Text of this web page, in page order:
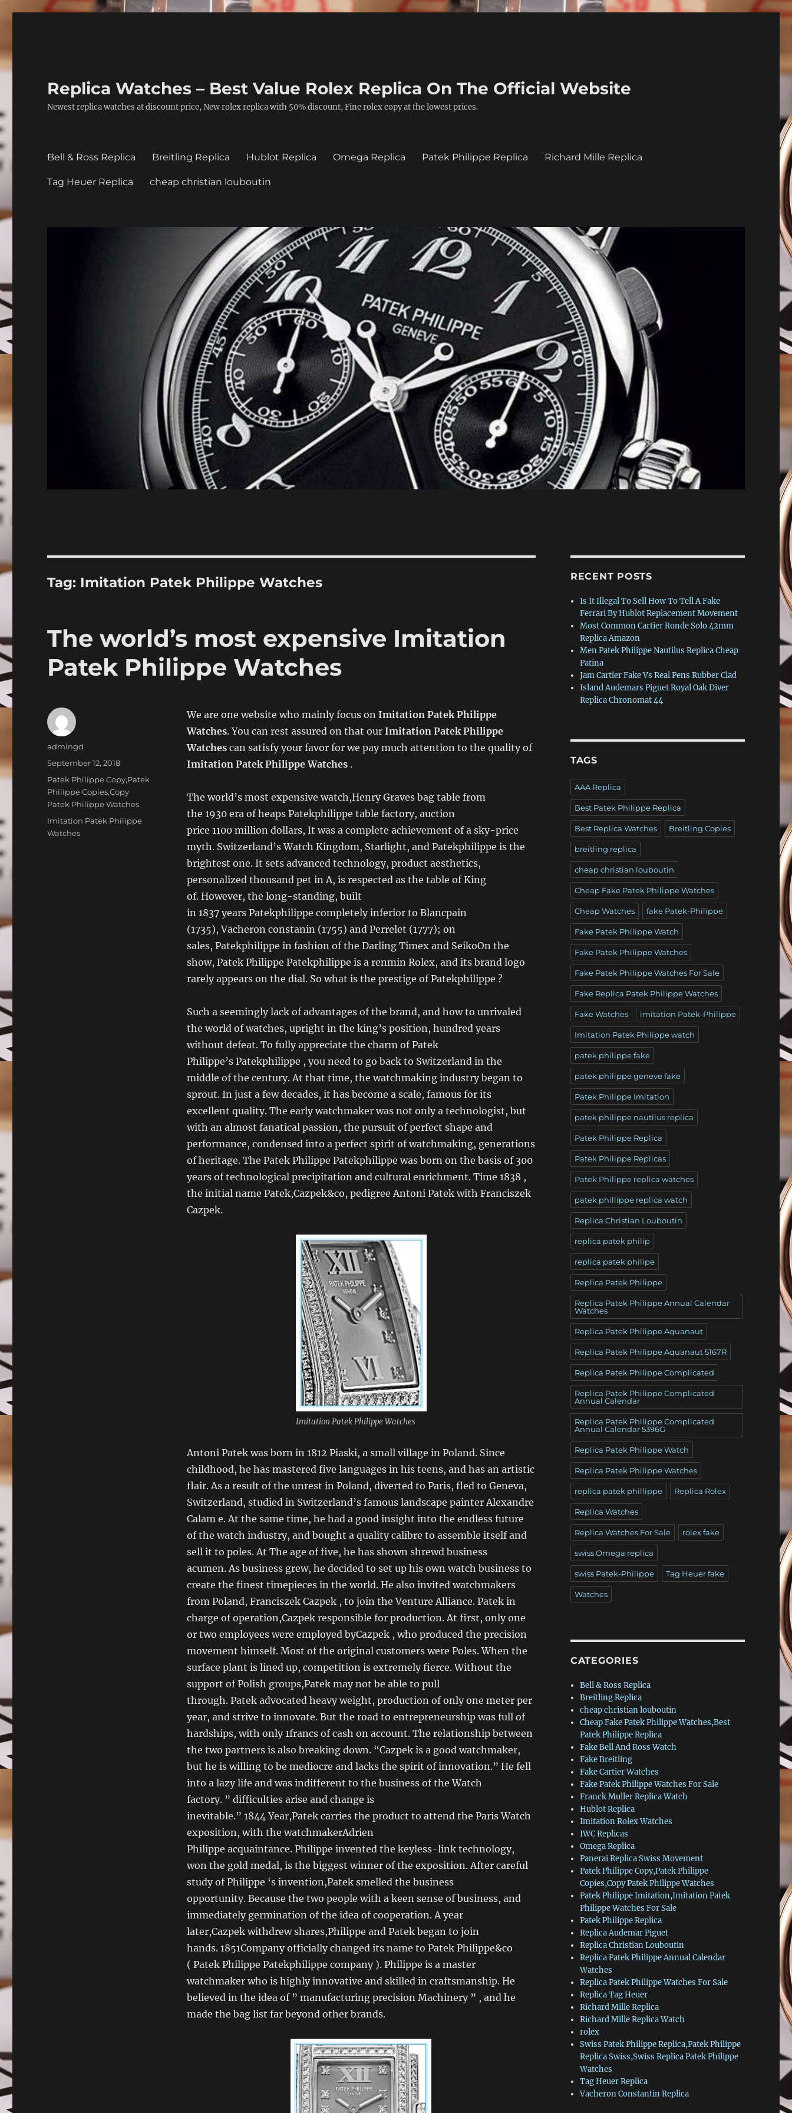
Replica Watches – Best Value Rolex Replica On The Official Website
Newest replica watches at discount price, New rolex replica with 50% discount, Fine rolex copy at the lowest prices.
Bell & Ross Replica Breitling Replica Hublot Replica Omega Replica Patek Philippe Replica Richard Mille Replica
Tag Heuer Replica cheap christian louboutin
Tag: Imitation Patek Philippe Watches
The world’s most expensive Imitation
Patek Philippe Watches
We are one website who mainly focus on Imitation Patek Philippe
Watches. You can rest assured on that our Imitation Patek Philippe
Watchescan satisfy your favor for we pay much attention to the quality of
Imitation Patek Philippe Watches.
The world’s most expensive watch,Henry Graves bag table from
the 1930 era of heaps Patekphilippe table factory, auction
price 1100 million dollars, It was a complete achievement of a sky-price
myth. Switzerland’s Watch Kingdom, Starlight, and Patekphilippe is the
brightest one. It sets advanced technology, product aesthetics,
personalized thousand pet in A, is respected as the table of King
of. However, the long-standing, built
in 1837 years Patekphilippe completely inferior to Blancpain
(1735), Vacheron constanin (1755) and Perrelet (1777); on
sales, Patekphilippe in fashion of the Darling Timex and SeikoOn the
show, Patek Philippe Patekphilippe is a renmin Rolex, and its brand logo
rarely appears on the dial. So what is the prestige of Patekphilippe ?
Such a seemingly lack of advantages of the brand, and how to unrivaled
the world of watches, upright in the king’s position, hundred years
without defeat. To fully appreciate the charm of Patek
Philippe’s Patekphilippe , you need to go back to Switzerland in the
middle of the century. At that time, the watchmaking industry began to
sprout. In just a few decades, it has become a scale, famous for its
excellent quality. The early watchmaker was not only a technologist, but
with an almost fanatical passion, the pursuit of perfect shape and
performance, condensed into a perfect spirit of watchmaking, generations
of heritage. The Patek Philippe Patekphilippe was born on the basis of 300
years of technological precipitation and cultural enrichment. Time 1838 ,
the initial name Patek,Cazpek&co, pedigree Antoni Patek with Franciszek
Cazpek.
Imitation Patek Philippe Watches
Antoni Patek was born in 1812 Piaski, a small village in Poland. Since
childhood, he has mastered five languages in his teens, and has an artistic
flair. As a result of the unrest in Poland, diverted to Paris, fled to Geneva,
Switzerland, studied in Switzerland’s famous landscape painter Alexandre
Calam e. At the same time, he had a good insight into the endless future
of the watch industry, and bought a quality calibre to assemble itself and
sell it to poles. At The age of five, he has shown shrewd business
acumen. As business grew, he decided to set up his own watch business to
create the finest timepieces in the world. He also invited watchmakers
from Poland, Franciszek Cazpek , to join the Venture Alliance. Patek in
charge of operation,Cazpek responsible for production. At first, only one
or two employees were employed byCazpek , who produced the precision
movement himself. Most of the original customers were Poles. When the
surface plant is lined up, competition is extremely fierce. Without the
support of Polish groups,Patek may not be able to pull
through. Patek advocated heavy weight, production of only one meter per
year, and strive to innovate. But the road to entrepreneurship was full of
hardships, with only 1francs of cash on account. The relationship between
the two partners is also breaking down. “Cazpek is a good watchmaker,
but he is willing to be mediocre and lacks the spirit of innovation.” He fell
into a lazy life and was indifferent to the business of the Watch
factory. ” difficulties arise and change is
inevitable.” 1844 Year,Patek carries the product to attend the Paris Watch
exposition, with the watchmakerAdrien
Philippe acquaintance. Philippe invented the keyless-link technology,
won the gold medal, is the biggest winner of the exposition. After careful
study of Philippe ‘s invention,Patek smelled the business
opportunity. Because the two people with a keen sense of business, and
immediately germination of the idea of cooperation. A year
later,Cazpek withdrew shares,Philippe and Patek began to join
hands. 1851Company officially changed its name to Patek Philippe&co
( Patek Philippe Patekphilippe company ). Philippe is a master
watchmaker who is highly innovative and skilled in craftsmanship. He
believed in the idea of ” manufacturing precision Machinery ” , and he
made the bag list far beyond other brands.
Author
admingd
Posted
September 12, 2018
Categories
Patek Philippe Copy,Patek
Philippe Copies,Copy
Patek Philippe Watches
Tags
Imitation Patek Philippe
Watches
RECENT POSTS
Is It Illegal To Sell How To Tell A Fake
Ferrari By Hublot Replacement Movement
Most Common Cartier Ronde Solo 42mm
Replica Amazon
Men Patek Philippe Nautilus Replica Cheap
Patina
Jam Cartier Fake Vs Real Pens Rubber Clad
Island Audemars Piguet Royal Oak Diver
Replica Chronomat 44
TAGS
AAA Replica
Best Patek Philippe Replica
Best Replica Watches Breitling Copies
breitling replica
cheap christian louboutin
Cheap Fake Patek Philippe Watches
Cheap Watches fake Patek-Philippe
Fake Patek Philippe Watch
Fake Patek Philippe Watches
Fake Patek Philippe Watches For Sale
Fake Replica Patek Philippe Watches
Fake Watches imitation Patek-Philippe
Imitation Patek Philippe watch
patek philippe fake
patek philippe geneve fake
Patek Philippe Imitation
patek philippe nautilus replica
Patek Philippe Replica
Patek Philippe Replicas
Patek Philippe replica watches
patek phillippe replica watch
Replica Christian Louboutin
replica patek philip
replica patek philipe
Replica Patek Philippe
Replica Patek Philippe Annual Calendar
Watches
Replica Patek Philippe Aquanaut
Replica Patek Philippe Aquanaut 5167R
Replica Patek Philippe Complicated
Replica Patek Philippe Complicated
Annual Calendar
Replica Patek Philippe Complicated
Annual Calendar 5396G
Replica Patek Philippe Watch
Replica Patek Philippe Watches
replica patek phillippe Replica Rolex
Replica Watches
Replica Watches For Sale rolex fake
swiss Omega replica
swiss Patek-Philippe Tag Heuer fake
Watches
CATEGORIES
Bell & Ross Replica
Breitling Replica
cheap christian louboutin
Cheap Fake Patek Philippe Watches,Best
Patek Philippe Replica
Fake Bell And Ross Watch
Fake Breitling
Fake Cartier Watches
Fake Patek Philippe Watches For Sale
Franck Muller Replica Watch
Hublot Replica
Imitation Rolex Watches
IWC Replicas
Omega Replica
Panerai Replica Swiss Movement
Patek Philippe Copy,Patek Philippe
Copies,Copy Patek Philippe Watches
Patek Philippe Imitation,Imitation Patek
Philippe Watches For Sale
Patek Philippe Replica
Replica Audemar Piguet
Replica Christian Louboutin
Replica Patek Philippe Annual Calendar
Watches
Replica Patek Philippe Watches For Sale
Replica Tag Heuer
Richard Mille Replica
Richard Mille Replica Watch
rolex
Swiss Patek Philippe Replica,Patek Philippe
Replica Swiss,Swiss Replica Patek Philippe
Watches
Tag Heuer Replica
Vacheron Constantin Replica